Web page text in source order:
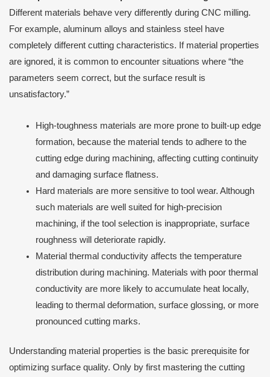
Different materials behave very differently during CNC milling.
For example, aluminum alloys and stainless steel have
completely different cutting characteristics. If material properties
are ignored, it is common to encounter situations where “the
parameters seem correct, but the surface result is
unsatisfactory.”
High-toughness materials are more prone to built-up edge
formation, because the material tends to adhere to the
cutting edge during machining, affecting cutting continuity
and damaging surface flatness.
Hard materials are more sensitive to tool wear. Although
such materials are well suited for high-precision
machining, if the tool selection is inappropriate, surface
roughness will deteriorate rapidly.
Material thermal conductivity affects the temperature
distribution during machining. Materials with poor thermal
conductivity are more likely to accumulate heat locally,
leading to thermal deformation, surface glossing, or more
pronounced cutting marks.
Understanding material properties is the basic prerequisite for
optimizing surface quality. Only by first mastering the cutting